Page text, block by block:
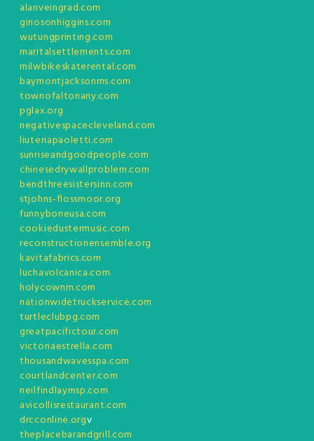
alanveingrad.com
ginosonhiggins.com
wutungprinting.com
maritalsettlements.com
milwbikeskaterental.com
baymontjacksonms.com
townofaltonany.com
pglax.org
negativespacecleveland.com
liuteriapaoletti.com
sunriseandgoodpeople.com
chinesedrywallproblem.com
bendthreesistersinn.com
stjohns-flossmoor.org
funnyboneusa.com
cookiedustermusic.com
reconstructionensemble.org
kavitafabrics.com
luchavolcanica.com
holycownm.com
nationwidetruckservice.com
turtleclubpg.com
greatpacifictour.com
victoriaestrella.com
thousandwavesspa.com
courtlandcenter.com
neilfindlaymsp.com
avicollisrestaurant.com
drcconline.orgv
theplacebarandgrill.com